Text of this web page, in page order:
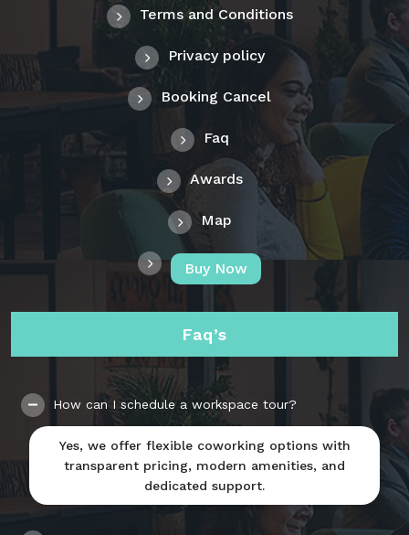
Terms and Conditions
Privacy policy
Booking Cancel
Faq
Awards
Map
Buy Now
Faq’s
How can I schedule a workspace tour?
Yes, we offer flexible coworking options with
transparent pricing, modern amenities, and
dedicated support.